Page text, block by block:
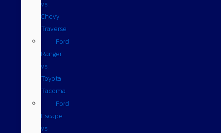
vs.
Chevy
Traverse
Ford
Ranger
vs.
Toyota
Tacoma
Ford
Escape
vs